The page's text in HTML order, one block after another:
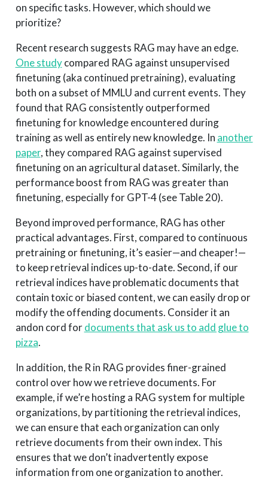
on specific tasks. However, which should we
prioritize?
Recent research suggests RAG may have an edge.
One studycompared RAG against unsupervised
finetuning (aka continued pretraining), evaluating
both on a subset of MMLU and current events. They
found that RAG consistently outperformed
finetuning for knowledge encountered during
training as well as entirely new knowledge. In another
paper, they compared RAG against supervised
finetuning on an agricultural dataset. Similarly, the
performance boost from RAG was greater than
finetuning, especially for GPT-4 (see Table 20).
Beyond improved performance, RAG has other
practical advantages. First, compared to continuous
pretraining or finetuning, it’s easier—and cheaper!—
to keep retrieval indices up-to-date. Second, if our
retrieval indices have problematic documents that
contain toxic or biased content, we can easily drop or
modify the offending documents. Consider it an
andon cord fordocuments that ask us to add glue to
pizza.
In addition, the R in RAG provides finer-grained
control over how we retrieve documents. For
example, if we’re hosting a RAG system for multiple
organizations, by partitioning the retrieval indices,
we can ensure that each organization can only
retrieve documents from their own index. This
ensures that we don’t inadvertently expose
information from one organization to another.